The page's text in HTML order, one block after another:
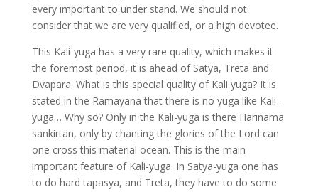
every important to under stand. We should not
consider that we are very qualified, or a high devotee.
This Kali-yuga has a very rare quality, which makes it
the foremost period, it is ahead of Satya, Treta and
Dvapara. What is this special quality of Kali yuga? It is
stated in the Ramayana that there is no yuga like Kali-
yuga… Why so? Only in the Kali-yuga is there Harinama
sankirtan, only by chanting the glories of the Lord can
one cross this material ocean. This is the main
important feature of Kali-yuga. In Satya-yuga one has
to do hard tapasya, and Treta, they have to do some